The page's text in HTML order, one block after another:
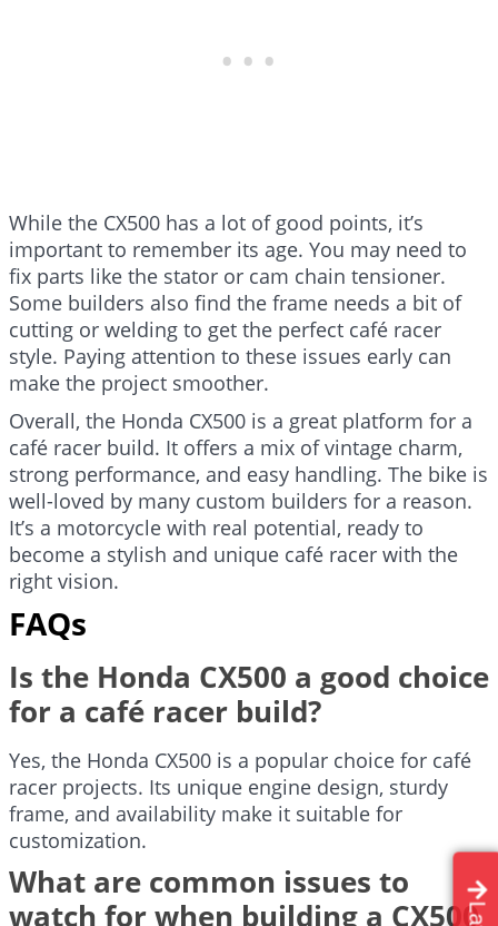
While the CX500 has a lot of good points, it’s
important to remember its age. You may need to
fix parts like the stator or cam chain tensioner.
Some builders also find the frame needs a bit of
cutting or welding to get the perfect café racer
style. Paying attention to these issues early can
make the project smoother.
Overall, the Honda CX500 is a great platform for a
café racer build. It offers a mix of vintage charm,
strong performance, and easy handling. The bike is
well-loved by many custom builders for a reason.
It’s a motorcycle with real potential, ready to
become a stylish and unique café racer with the
right vision.
FAQs
Is the Honda CX500 a good choice
for a café racer build?
Yes, the Honda CX500 is a popular choice for café
racer projects. Its unique engine design, sturdy
frame, and availability make it suitable for
customization.
What are common issues to
watch for when building a CX500